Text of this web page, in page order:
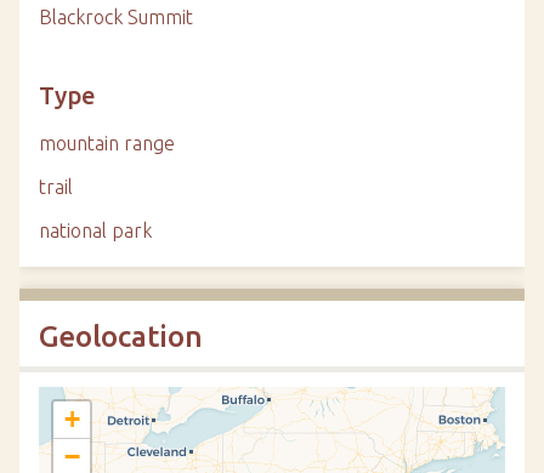
Blackrock Summit
Type
mountain range
trail
national park
Geolocation
+
−